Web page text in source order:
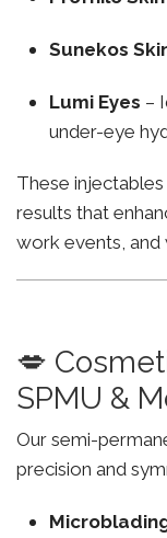
Sunekos
Lumi Eyes –
under-eye
These
results that
work events, and
💋
SPMU &
Our semi-
precision and